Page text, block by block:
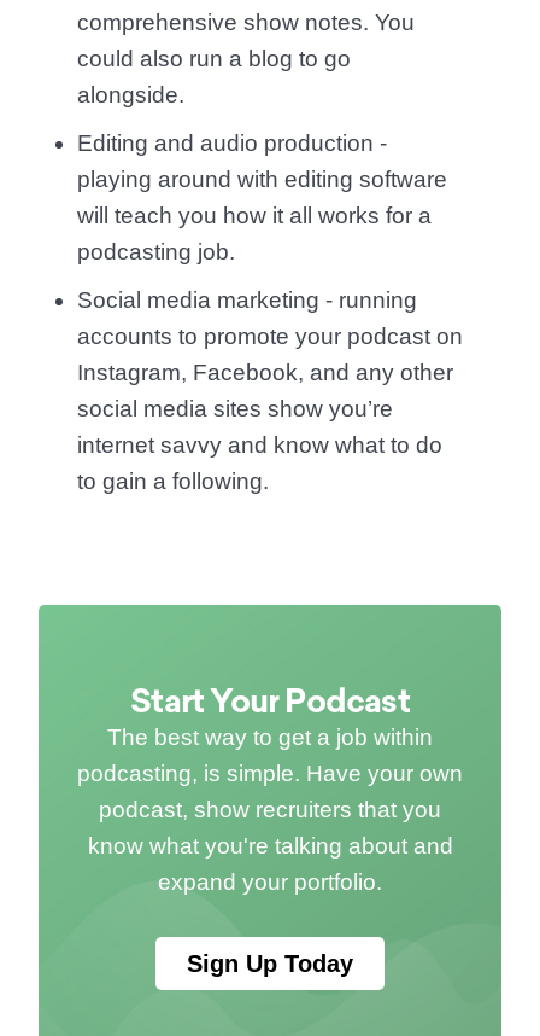
comprehensive show notes. You
could also run a blog to go
alongside.
Editing and audio production -
playing around with editing software
will teach you how it all works for a
podcasting job.
Social media marketing - running
accounts to promote your podcast on
Instagram, Facebook, and any other
social media sites show you’re
internet savvy and know what to do
to gain a following.
Start Your Podcast
The best way to get a job within
podcasting, is simple. Have your own
podcast, show recruiters that you
know what you're talking about and
expand your portfolio.
Sign Up Today